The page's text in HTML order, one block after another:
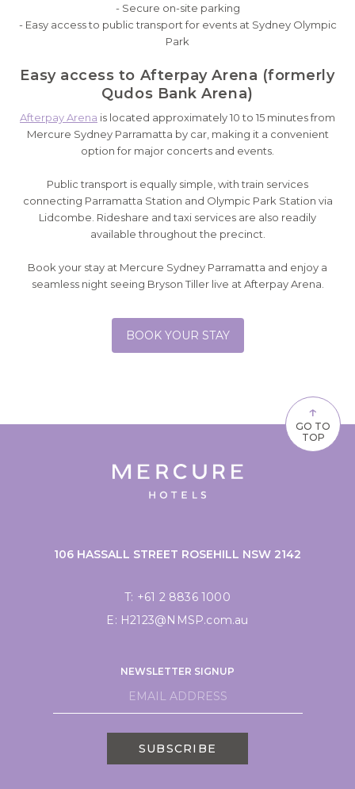
- Secure on-site parking
- Easy access to public transport for events at Sydney Olympic
Park
Easy access to Afterpay Arena (formerly
Qudos Bank Arena)
Afterpay Arena is located approximately 10 to 15 minutes from
Mercure Sydney Parramatta by car, making it a convenient
option for major concerts and events.
Public transport is equally simple, with train services
connecting Parramatta Station and Olympic Park Station via
Lidcombe. Rideshare and taxi services are also readily
available throughout the precinct.
Book your stay at Mercure Sydney Parramatta and enjoy a
seamless night seeing Bryson Tiller live at Afterpay Arena.
BOOK YOUR STAY
↑
GO TO
TOP
106 HASSALL STREET ROSEHILL NSW 2142
T: +61 2 8836 1000
E: H2123@NMSP.com.au
NEWSLETTER SIGNUP
SUBSCRIBE